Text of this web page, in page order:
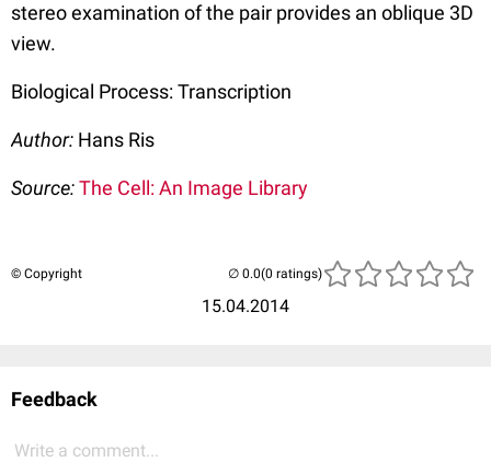
stereo examination of the pair provides an oblique 3D
view.
Biological Process: Transcription
Author: Hans Ris
Source:The Cell: An Image Library
© Copyright
15.04.2014
(0 ratings)
Feedback
Write a comment...